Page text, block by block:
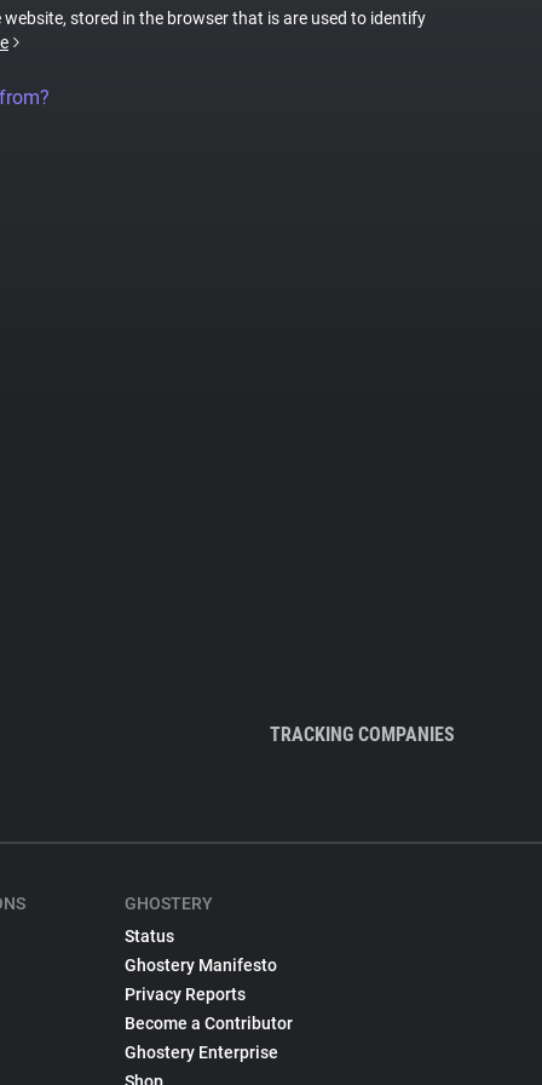
website, stored in the browser that is are used to identify
TRACKING COMPANIES
GHOSTERY
Status
Ghostery Manifesto
Privacy Reports
Become a Contributor
Ghostery Enterprise